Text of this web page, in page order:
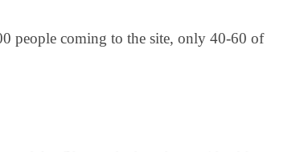
people coming to the site, only 40-60 of